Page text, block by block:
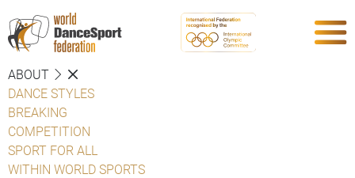
ABOUT
DANCE STYLES
BREAKING
COMPETITION
SPORT FOR ALL
WITHIN WORLD SPORTS